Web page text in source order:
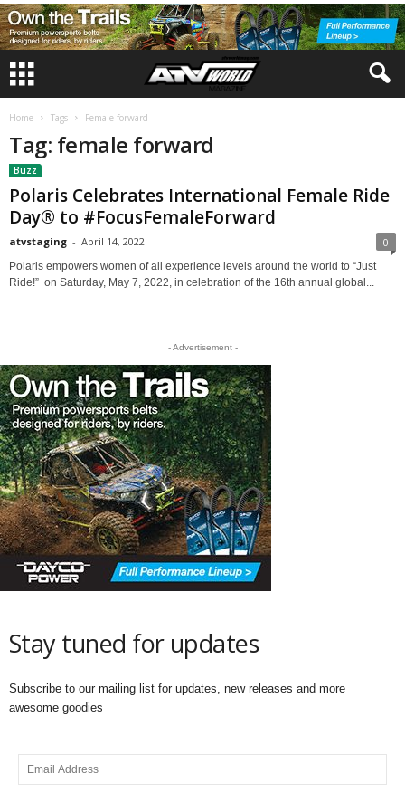
Home Tags Female forward
Tag: female forward
Buzz
Polaris Celebrates International Female Ride
Day® to #FocusFemaleForward
atvstaging - April 14, 2022 0
Polaris empowers women of all experience levels around the world to “Just
Ride!” on Saturday, May 7, 2022, in celebration of the 16th annual global...
- Advertisement -
Stay tuned for updates
Subscribe to our mailing list for updates, new releases and more
awesome goodies